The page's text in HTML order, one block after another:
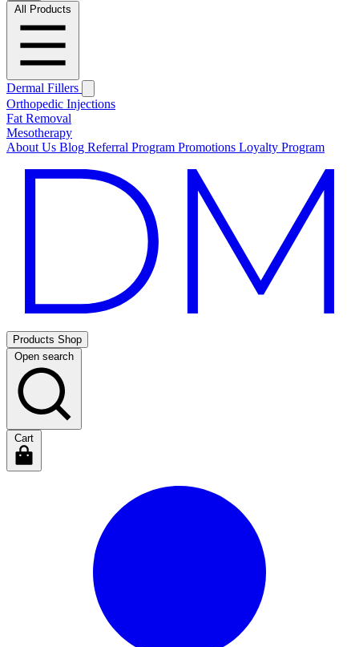
All Products
Dermal Fillers
Orthopedic Injections
Fat Removal
Mesotherapy
About Us Blog Referral Program Promotions Loyalty Program
Products Shop
Open search
Cart